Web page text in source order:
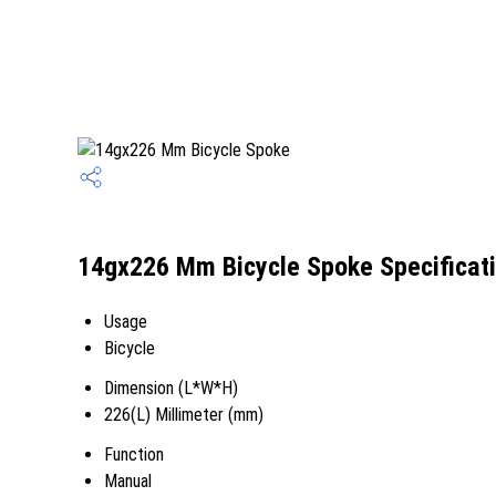
14gx226 Mm Bicycle Spoke
Usage
Bicycle
Dimension (L*W*H)
226(L) Millimeter (mm)
Function
Manual